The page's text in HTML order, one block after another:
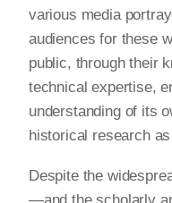
various media
audiences for these
public, through their
technical expertise,
understanding of its
historical research
Despite the